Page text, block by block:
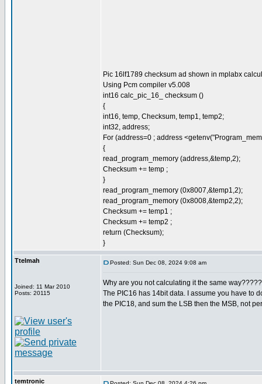
Pic 16lf1789 checksum ad shown in mplabx
Using Pcm compiler v5.008
int16 calc_pic_16_ checksum ()
{
int16, temp, Checksum, temp1, temp2;
int32, address;
For (address=0 ; address
{
read_program_memory (address,&temp,2);
Checksum += temp ;
}
read_program_memory (0x8007,&temp1,2);
read_program_memory (0x8008,&temp2,2);
Checksum += temp1 ;
Checksum += temp2 ;
return (Checksum);
}
Ttelmah
Joined: 11 Mar 2010
Posts: 20115
Posted: Sun Dec 08, 2024 9:08 am
Why are you not calculating it the same
The PIC16 has 14bit data. I assume you have to
the PIC18, and sum the LSB then the MSB, not
temtronic